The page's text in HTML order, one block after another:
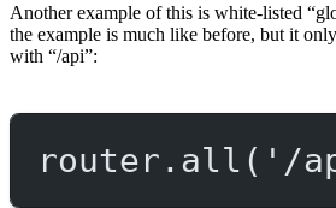
Another example of this is white-listed
the example is much like before, but it
with “/api”:
router. all ( '/